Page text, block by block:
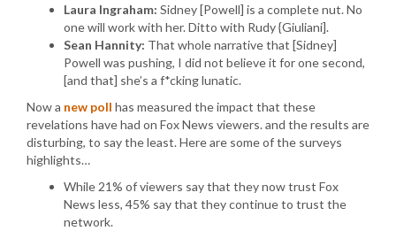
Laura Ingraham: Sidney [Powell] is a complete nut. No
one will work with her. Ditto with Rudy {Giuliani].
Sean Hannity: That whole narrative that [Sidney]
Powell was pushing, I did not believe it for one second,
[and that] she’s a f*cking lunatic.
Now a new poll has measured the impact that these
revelations have had on Fox News viewers. and the results are
disturbing, to say the least. Here are some of the surveys
highlights…
While 21% of viewers say that they now trust Fox
News less, 45% say that they continue to trust the
network.